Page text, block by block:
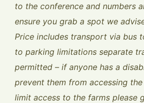
to the conference and numbers
ensure you grab a spot we
Price includes transport via bus
to parking limitations separate
permitted – if anyone has a
prevent them from accessing
limit access to the farms please